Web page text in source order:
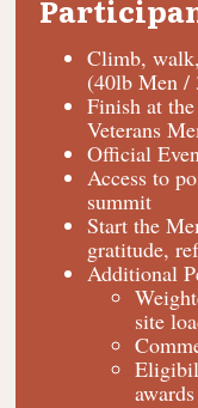
Climb,
(40lb Men /
Finish at
Veterans
Official
Access to
summit
Start the
gratitude,
Additional
site
awards